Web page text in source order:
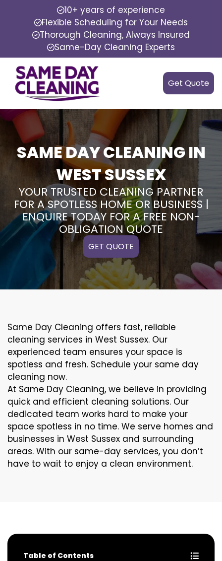
10+ years of experience
Flexible Scheduling for Your Needs
Thorough Cleaning, Always Insured
Same-Day Cleaning Experts
Get Quote
SAME DAY CLEANING IN
WEST SUSSEX
YOUR TRUSTED CLEANING PARTNER
FOR A SPOTLESS HOME OR BUSINESS |
ENQUIRE TODAY FOR A FREE NON-
OBLIGATION QUOTE
GET QUOTE
Same Day Cleaning offers fast, reliable
cleaning services in West Sussex. Our
experienced team ensures your space is
spotless and fresh. Schedule your same day
cleaning now.
At Same Day Cleaning, we believe in providing
quick and efficient cleaning solutions. Our
dedicated team works hard to make your
space spotless in no time. We serve homes and
businesses in West Sussex and surrounding
areas. With our same-day services, you don’t
have to wait to enjoy a clean environment.
Table of Contents